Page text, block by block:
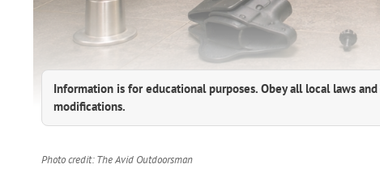
Information is for educational purposes. Obey all local laws
modifications.
Photo credit: The Avid Outdoorsman